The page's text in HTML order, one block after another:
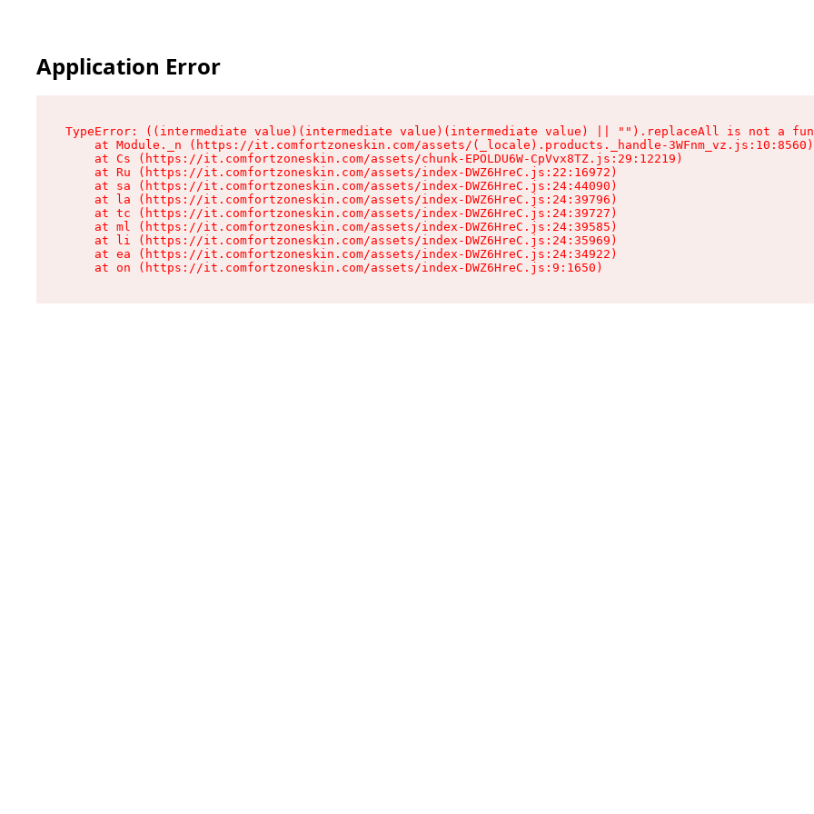
Application Error
TypeError: ((intermediate value)(intermediate value)(intermediate value) || "").replaceAll is not a
    at Module._n (https://it.comfortzoneskin.com/assets/(_locale).products._handle-3WFnm_vz.js:10:8560)
    at Cs (https://it.comfortzoneskin.com/assets/chunk-EPOLDU6W-CpVvx8TZ.js:29:12219)
    at Ru (https://it.comfortzoneskin.com/assets/index-DWZ6HreC.js:22:16972)
    at sa (https://it.comfortzoneskin.com/assets/index-DWZ6HreC.js:24:44090)
    at la (https://it.comfortzoneskin.com/assets/index-DWZ6HreC.js:24:39796)
    at tc (https://it.comfortzoneskin.com/assets/index-DWZ6HreC.js:24:39727)
    at ml (https://it.comfortzoneskin.com/assets/index-DWZ6HreC.js:24:39585)
    at li (https://it.comfortzoneskin.com/assets/index-DWZ6HreC.js:24:35969)
    at ea (https://it.comfortzoneskin.com/assets/index-DWZ6HreC.js:24:34922)
    at on (https://it.comfortzoneskin.com/assets/index-DWZ6HreC.js:9:1650)